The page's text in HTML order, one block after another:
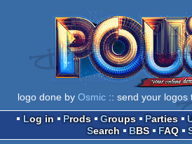
logo done by Osmic :: send your
Log in
Prods Groups Parties
Search
BBS FAQ